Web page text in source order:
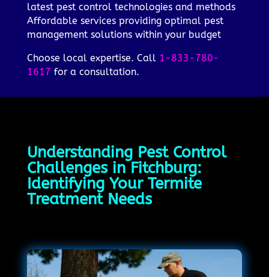
latest pest control technologies and methods
Affordable services providing optimal pest
management solutions within your budget
Choose local expertise. Call 1-833-780-
1617 for a consultation.
Understanding Pest Control
Challenges in Fitchburg:
Identifying Your Termite
Treatment Needs